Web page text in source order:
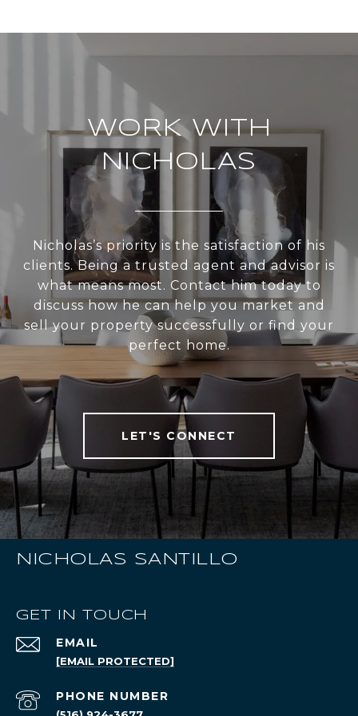
WORK WITH
NICHOLAS
Nicholas’s priority is the satisfaction of his
clients. Being a trusted agent and advisor is
what means most. Contact him today to
discuss how he can help you market and
sell your property successfully or find your
perfect home.
LET'S CONNECT
NICHOLAS SANTILLO
GET IN TOUCH
EMAIL
[EMAIL PROTECTED]
PHONE NUMBER